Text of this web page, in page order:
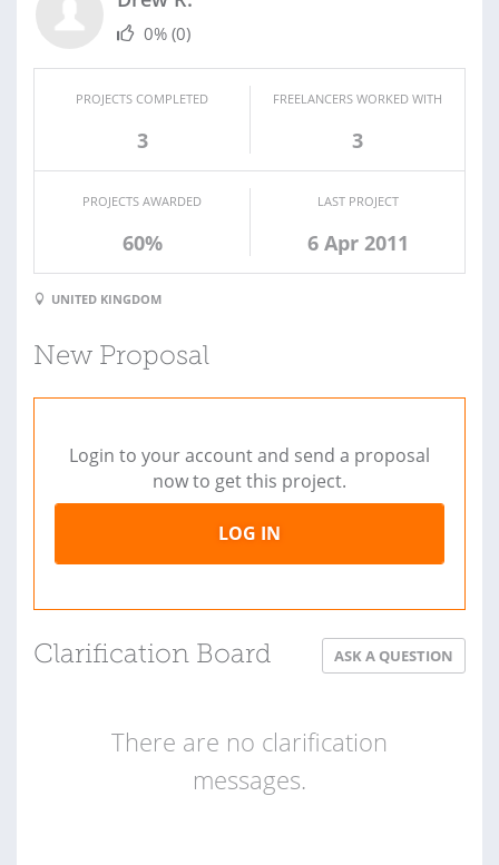
0% (0)
PROJECTS COMPLETED
3
FREELANCERS WORKED WITH
3
PROJECTS AWARDED
60%
LAST PROJECT
6 Apr 2011
UNITED KINGDOM
New Proposal
Login to your account and send a proposal
now to get this project.
LOG IN
Clarification Board ASK A QUESTION
There are no clarification
messages.